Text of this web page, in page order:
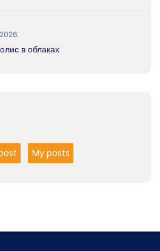
в облаках
My posts